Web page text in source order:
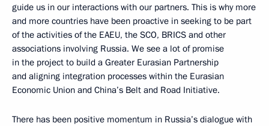
guide us in our interactions with our partners. This is why more
and more countries have been proactive in seeking to be part
of the activities of the EAEU, the SCO, BRICS and other
associations involving Russia. We see a lot of promise
in the project to build a Greater Eurasian Partnership
and aligning integration processes within the Eurasian
Economic Union and China’s Belt and Road Initiative.
There has been positive momentum in Russia’s dialogue with